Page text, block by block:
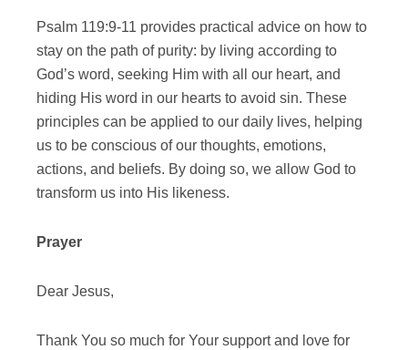
Psalm 119:9-11 provides practical advice on how to
stay on the path of purity: by living according to
God’s word, seeking Him with all our heart, and
hiding His word in our hearts to avoid sin. These
principles can be applied to our daily lives, helping
us to be conscious of our thoughts, emotions,
actions, and beliefs. By doing so, we allow God to
transform us into His likeness.
Prayer
Dear Jesus,
Thank You so much for Your support and love for